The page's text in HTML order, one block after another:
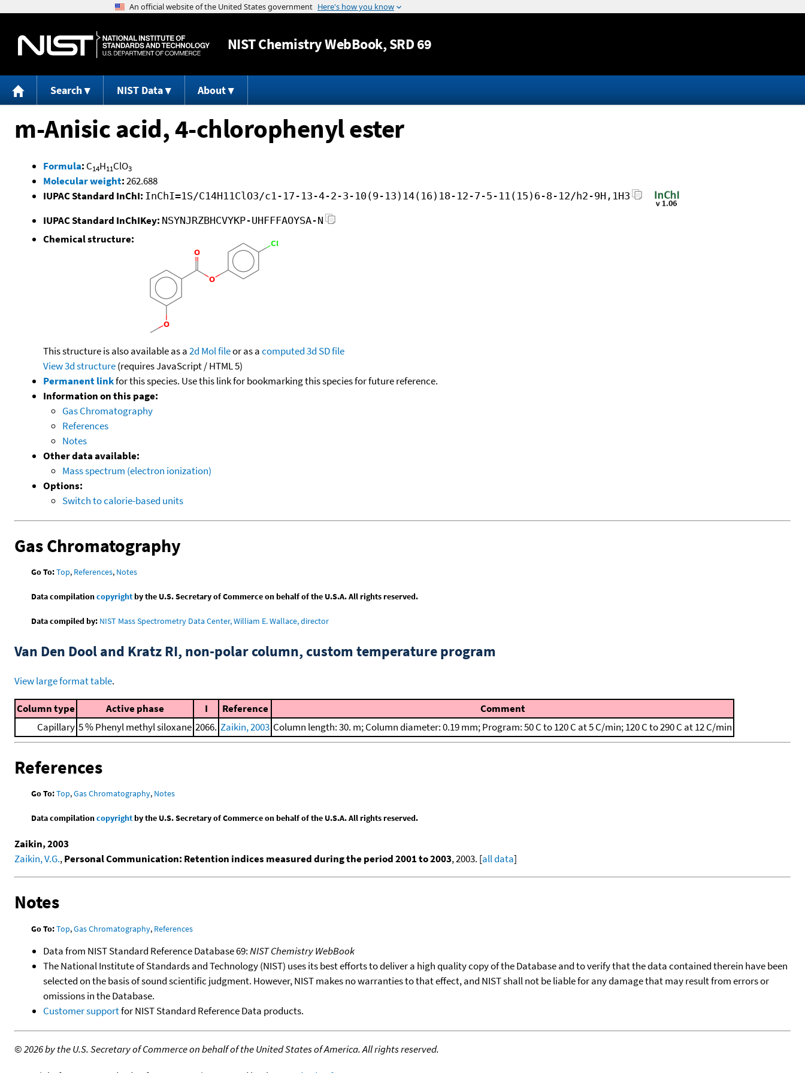
Jump to content
NISTChemistry WebBook, SRD 69
Search NIST Data About
m-Anisic acid, 4-chlorophenyl ester
Formula: C14H11ClO3
Molecular weight:262.688
IUPAC Standard InChI: InChI=1S/C14H11ClO3/c1-17-13-4-2-3-10(9-13)14(16)18-12-7-5-11(15)6-8-12/h2-9H,1H3
IUPAC Standard InChIKey: NSYNJRZBHCVYKP-UHFFFAOYSA-N
Chemical structure:
This structure is also available as a2d Mol fileor as acomputed3d SD file
View 3d structure(requires JavaScript / HTML 5)
Permanent linkfor this species. Use this link for bookmarking this species for future reference.
Information on this page:
Gas Chromatography
References
Notes
Other data available:
Mass spectrum (electron ionization)
Options:
Switch to calorie-based units
Gas Chromatography
Go To:Top, References, Notes
Data compilationcopyrightby the U.S. Secretary of Commerce on behalf of the U.S.A. All rights reserved.
Data compiled by: NIST Mass Spectrometry Data Center, William E. Wallace, director
Van Den Dool and Kratz RI, non-polar column, custom temperature program
View large format table.
Column type Active phase I Reference
Comment
Capillary 5 % Phenyl methyl siloxane 2066. Zaikin, 2003 Column length: 30. m; Column diameter: 0.19 mm; Program: 50 C to 120 C at 5 C/min; 120 C to 290 C at 12 C/min
References
Go To:Top,Gas Chromatography, Notes
Data compilationcopyrightby the U.S. Secretary of Commerce on behalf of the U.S.A. All rights reserved.
Zaikin, 2003
Zaikin, V.G.,Personal Communication: Retention indices measured during the period 2001 to 2003, 2003. [all data]
Notes
Go To:Top,Gas Chromatography, References
Data from NIST Standard Reference Database 69:NIST Chemistry WebBook
The National Institute of Standards and Technology (NIST) uses its best efforts to deliver a high quality copy of the Database and to verify that the data contained therein have been
selected on the basis of sound scientific judgment. However, NIST makes no warranties to that effect, and NIST shall not be liable for any damage that may result from errors or
omissions in the Database.
Customer supportfor NIST Standard Reference Data products.
©2026 by the U.S. Secretary of Commerce on behalf of the United States of America. All rights reserved.